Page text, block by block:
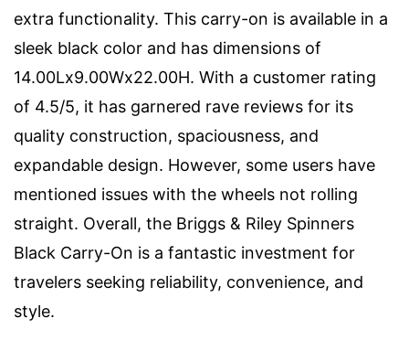
extra functionality. This carry-on is available in a
sleek black color and has dimensions of
14.00Lx9.00Wx22.00H. With a customer rating
of 4.5/5, it has garnered rave reviews for its
quality construction, spaciousness, and
expandable design. However, some users have
mentioned issues with the wheels not rolling
straight. Overall, the Briggs & Riley Spinners
Black Carry-On is a fantastic investment for
travelers seeking reliability, convenience, and
style.